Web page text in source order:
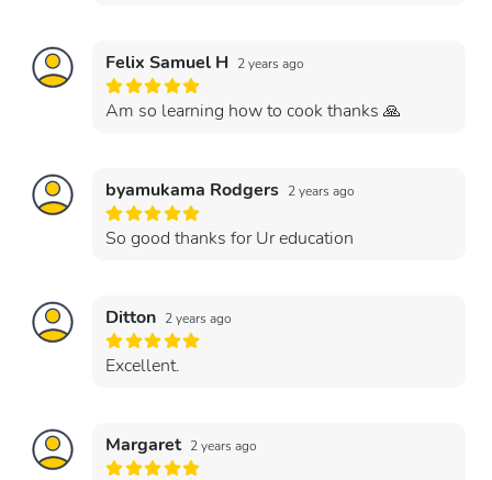
Felix Samuel H 2 years ago
Am so learning how to cook thanks 🙏
byamukama Rodgers 2 years ago
So good thanks for Ur education
Ditton 2 years ago
Excellent.
Margaret 2 years ago